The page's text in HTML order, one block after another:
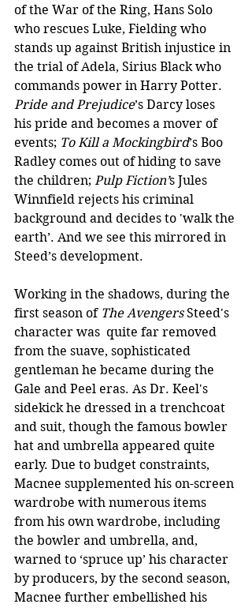
of the War of the Ring, Hans Solo
who rescues Luke, Fielding who
stands up against British injustice in
the trial of Adela, Sirius Black who
commands power in Harry Potter.
Pride and Prejudice’s Darcy loses
his pride and becomes a mover of
events; To Kill a Mockingbird’s Boo
Radley comes out of hiding to save
the children; Pulp Fiction’s Jules
Winnfield rejects his criminal
background and decides to 'walk the
earth’. And we see this mirrored in
Steed’s development.
Working in the shadows, during the
first season of The Avengers Steed's
character was  quite far removed
from the suave, sophisticated
gentleman he became during the
Gale and Peel eras. As Dr. Keel's
sidekick he dressed in a trenchcoat
and suit, though the famous bowler
hat and umbrella appeared quite
early. Due to budget constraints,
Macnee supplemented his on-screen
wardrobe with numerous items
from his own wardrobe, including
the bowler and umbrella, and,
warned to ‘spruce up’ his character
by producers, by the second season,
Macnee further embellished his